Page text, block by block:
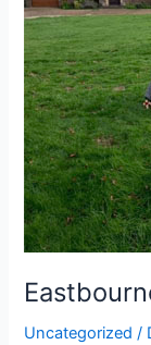
Uncategorized /